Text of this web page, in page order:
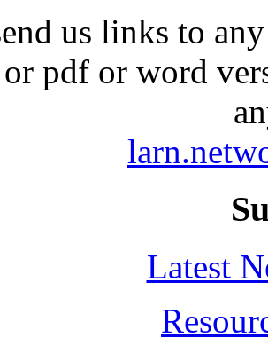
us links to
pdf or word
Latest